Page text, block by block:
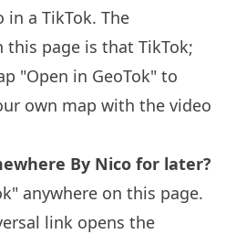
in a TikTok. The
this page is that TikTok;
"Open in GeoTok" to
own map with the video
By Nico for later?
anywhere on this page.
link opens the